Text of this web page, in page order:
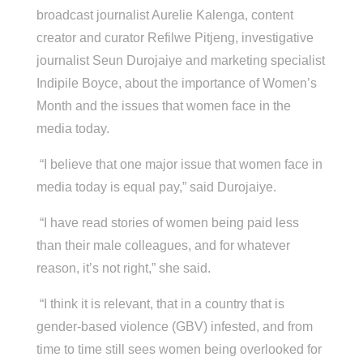
broadcast journalist Aurelie Kalenga, content
creator and curator Refilwe Pitjeng, investigative
journalist Seun Durojaiye and marketing specialist
Indipile Boyce, about the importance of Women’s
Month and the issues that women face in the
media today.
“I believe that one major issue that women face in
media today is equal pay,” said Durojaiye.
“I have read stories of women being paid less
than their male colleagues, and for whatever
reason, it’s not right,” she said.
“I think it is relevant, that in a country that is
gender-based violence (GBV) infested, and from
time to time still sees women being overlooked for